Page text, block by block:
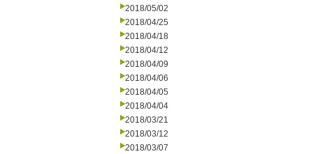
2018/05/02
2018/04/25
2018/04/18
2018/04/12
2018/04/09
2018/04/06
2018/04/05
2018/04/04
2018/03/21
2018/03/12
2018/03/07